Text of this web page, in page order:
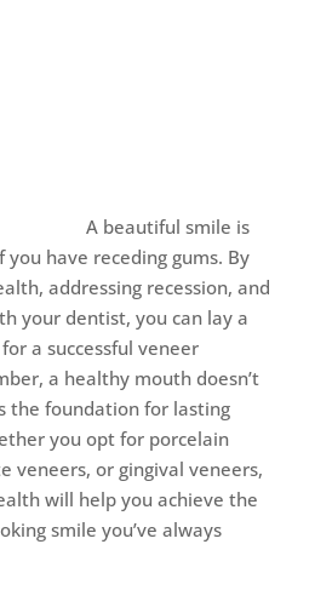
A beautiful smile is
have receding gums. By
addressing recession, and
your dentist, you can lay a
a successful veneer
a healthy mouth doesn’t
the foundation for lasting
you opt for porcelain
veneers, or gingival veneers,
will help you achieve the
smile you’ve always